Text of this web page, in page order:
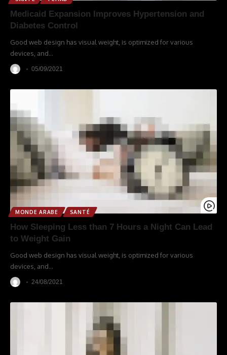
Medicaid Expansion Improves Hypertension and
Diabetes Control
Good web design has visual weight, is optimized for various
devices, and…
05/09/2021
MONDE ARABE SANTÉ
How Sleeping Less than 7 Hours a Night Can Lead
to Weight Gain
Good web design has visual weight, is optimized for various
devices, and…
24/08/2021